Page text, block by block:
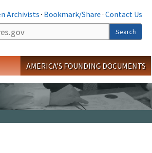
Archivists· Bookmark/Share · Contact Us
Search
AMERICA'S FOUNDING DOCUMENTS